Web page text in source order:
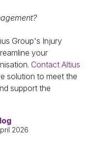
Group's Injury
your
Contact Altius
solution to meet the
support the
2026